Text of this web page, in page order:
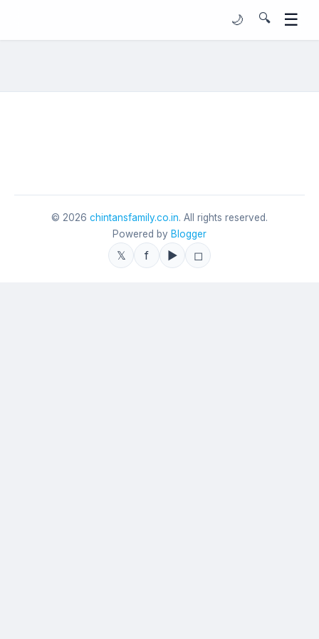
🌙 🔍 ☰
© 2026 chintansfamily.co.in. All rights reserved.
Powered by Blogger
𝕏 f ▶ ◻